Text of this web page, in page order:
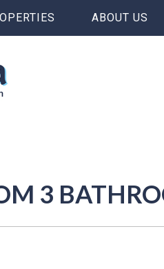
ABOUT US
3